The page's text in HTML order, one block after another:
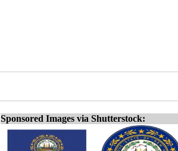
Sponsored Images via Shutterstock: